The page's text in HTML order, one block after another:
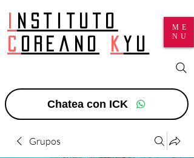
nstituto
c
oreano k yu
Chatea con ICK
ME
NU
Grupos